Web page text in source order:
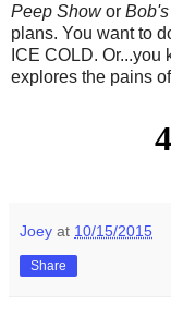
Peep Showor
plans. You want to
ICE COLD.
explores the pains
Joey at 10/15/2015
Share